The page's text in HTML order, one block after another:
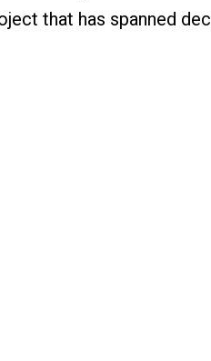
that has spanned